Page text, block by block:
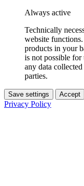
Always active
Technically
website
products in your
is not possible for
any data
parties.
Save settings Accept
Privacy Policy